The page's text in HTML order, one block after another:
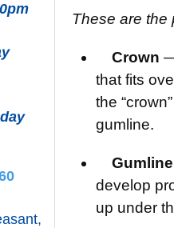
,
These are the
Crown
that fits
the
gumline.
Gumline
develop
up under